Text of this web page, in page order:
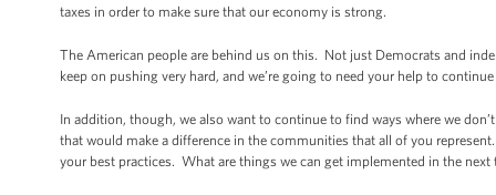
taxes in order to make sure that our economy is strong.
The American people are behind us on this. Not just Democrats and
keep on pushing very hard, and we’re going to need your help to
In addition, though, we also want to continue to find ways where we
that would make a difference in the communities that all of you
your best practices. What are things we can get implemented in the